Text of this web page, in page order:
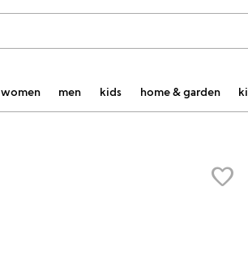
women men kids home & garden
favorite_border